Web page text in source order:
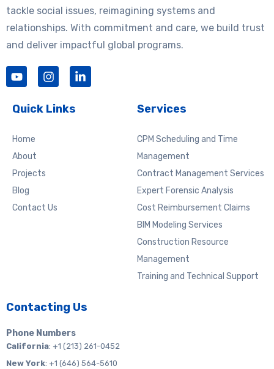
tackle social issues, reimagining systems and
relationships. With commitment and care, we build trust
and deliver impactful global programs.
Y
o
t
u
e
I
n
t
L
i
Quick Links
Home
About
Projects
Blog
Contact Us
Services
CPM Scheduling and Time
Management
Contract Management Services
Expert Forensic Analysis
Cost Reimbursement Claims
BIM Modeling Services
Construction Resource
Management
Training and Technical Support
Contacting Us
Phone Numbers
California: +1 (213) 261-0452
New York: +1 (646) 564-5610